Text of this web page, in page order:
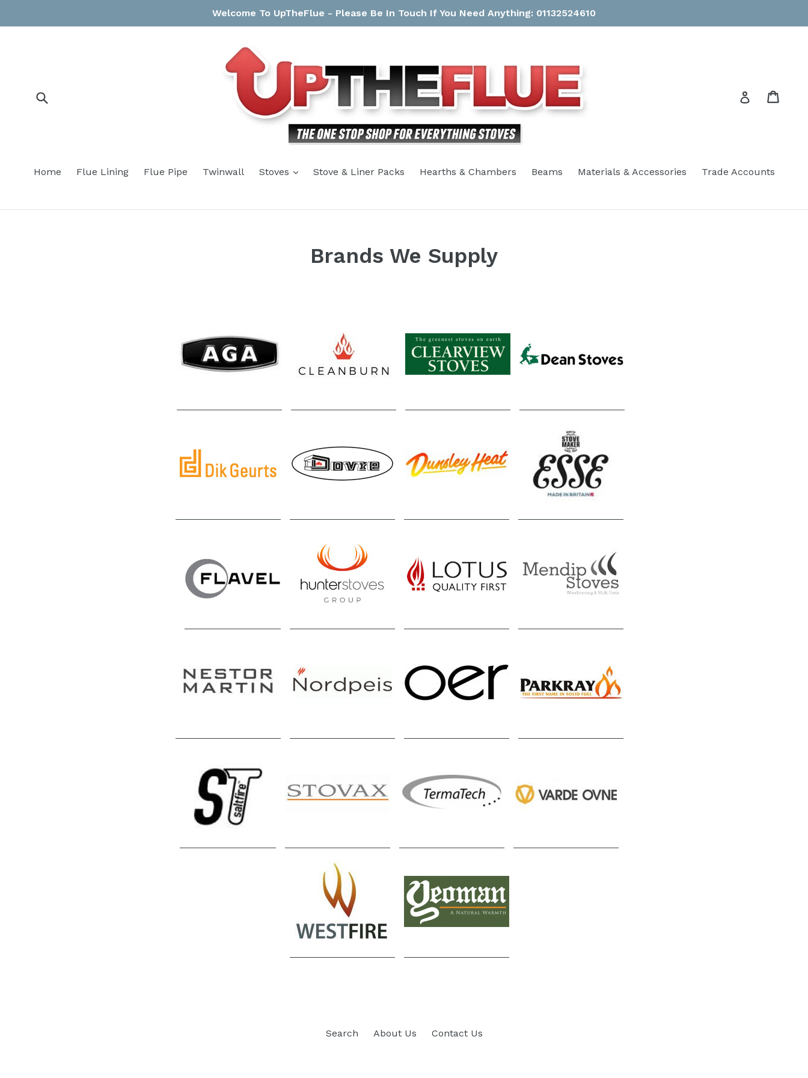
Welcome To UpTheFlue - Please Be In Touch If You Need Anything: 01132524610
Log in
Home Flue Lining Flue Pipe Twinwall Stoves expandStove & Liner Packs Hearths & Chambers Beams Materials & Accessories Trade Accounts
Brands We Supply
Search About Us Contact Us